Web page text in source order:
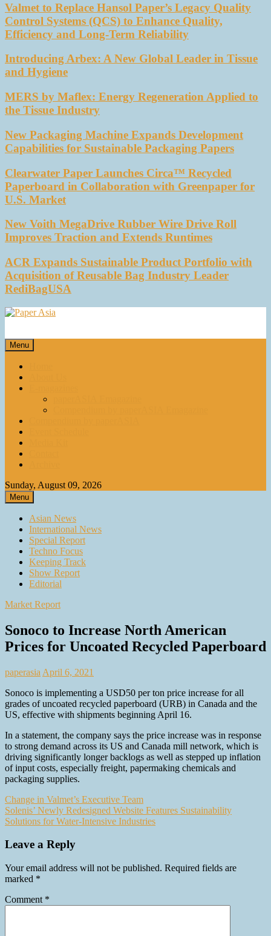
Valmet to Replace Hansol Paper’s Legacy Quality
Control Systems (QCS) to Enhance Quality,
Efficiency and Long-Term Reliability
Introducing Arbex: A New Global Leader in Tissue
and Hygiene
MERS by Maflex: Energy Regeneration Applied to
the Tissue Industry
New Packaging Machine Expands Development
Capabilities for Sustainable Packaging Papers
Clearwater Paper Launches Circa™ Recycled
Paperboard in Collaboration with Greenpaper for
U.S. Market
New Voith MegaDrive Rubber Wire Drive Roll
Improves Traction and Extends Runtimes
ACR Expands Sustainable Product Portfolio with
Acquisition of Reusable Bag Industry Leader
RediBagUSA
Our magazine
Menu
Sunday, August 09, 2026
Menu
Asian News
International News
Special Report
Techno Focus
Keeping Track
Show Report
Editorial
Market Report
Sonoco to Increase North American
Prices for Uncoated Recycled Paperboard
paperasia April 6, 2021
Sonoco is implementing a USD50 per ton price increase for all
grades of uncoated recycled paperboard (URB) in Canada and the
US, effective with shipments beginning April 16.
In a statement, the company says the price increase was in response
to strong demand across its US and Canada mill network, which is
driving significantly longer backlogs as well as stepped up inflation
of input costs, especially freight, papermaking chemicals and
packaging supplies.
Post
navigation
Change in Valmet’s Executive Team
Solenis’ Newly Redesigned Website Features Sustainability
Solutions for Water-Intensive Industries
Leave a Reply
Your email address will not be published. Required fields are
marked *
Comment *